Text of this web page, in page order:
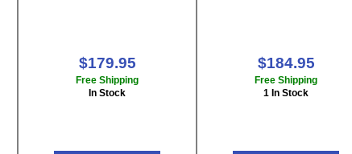
$179.95
Free Shipping
In Stock
$184.95
Free Shipping
1 In Stock